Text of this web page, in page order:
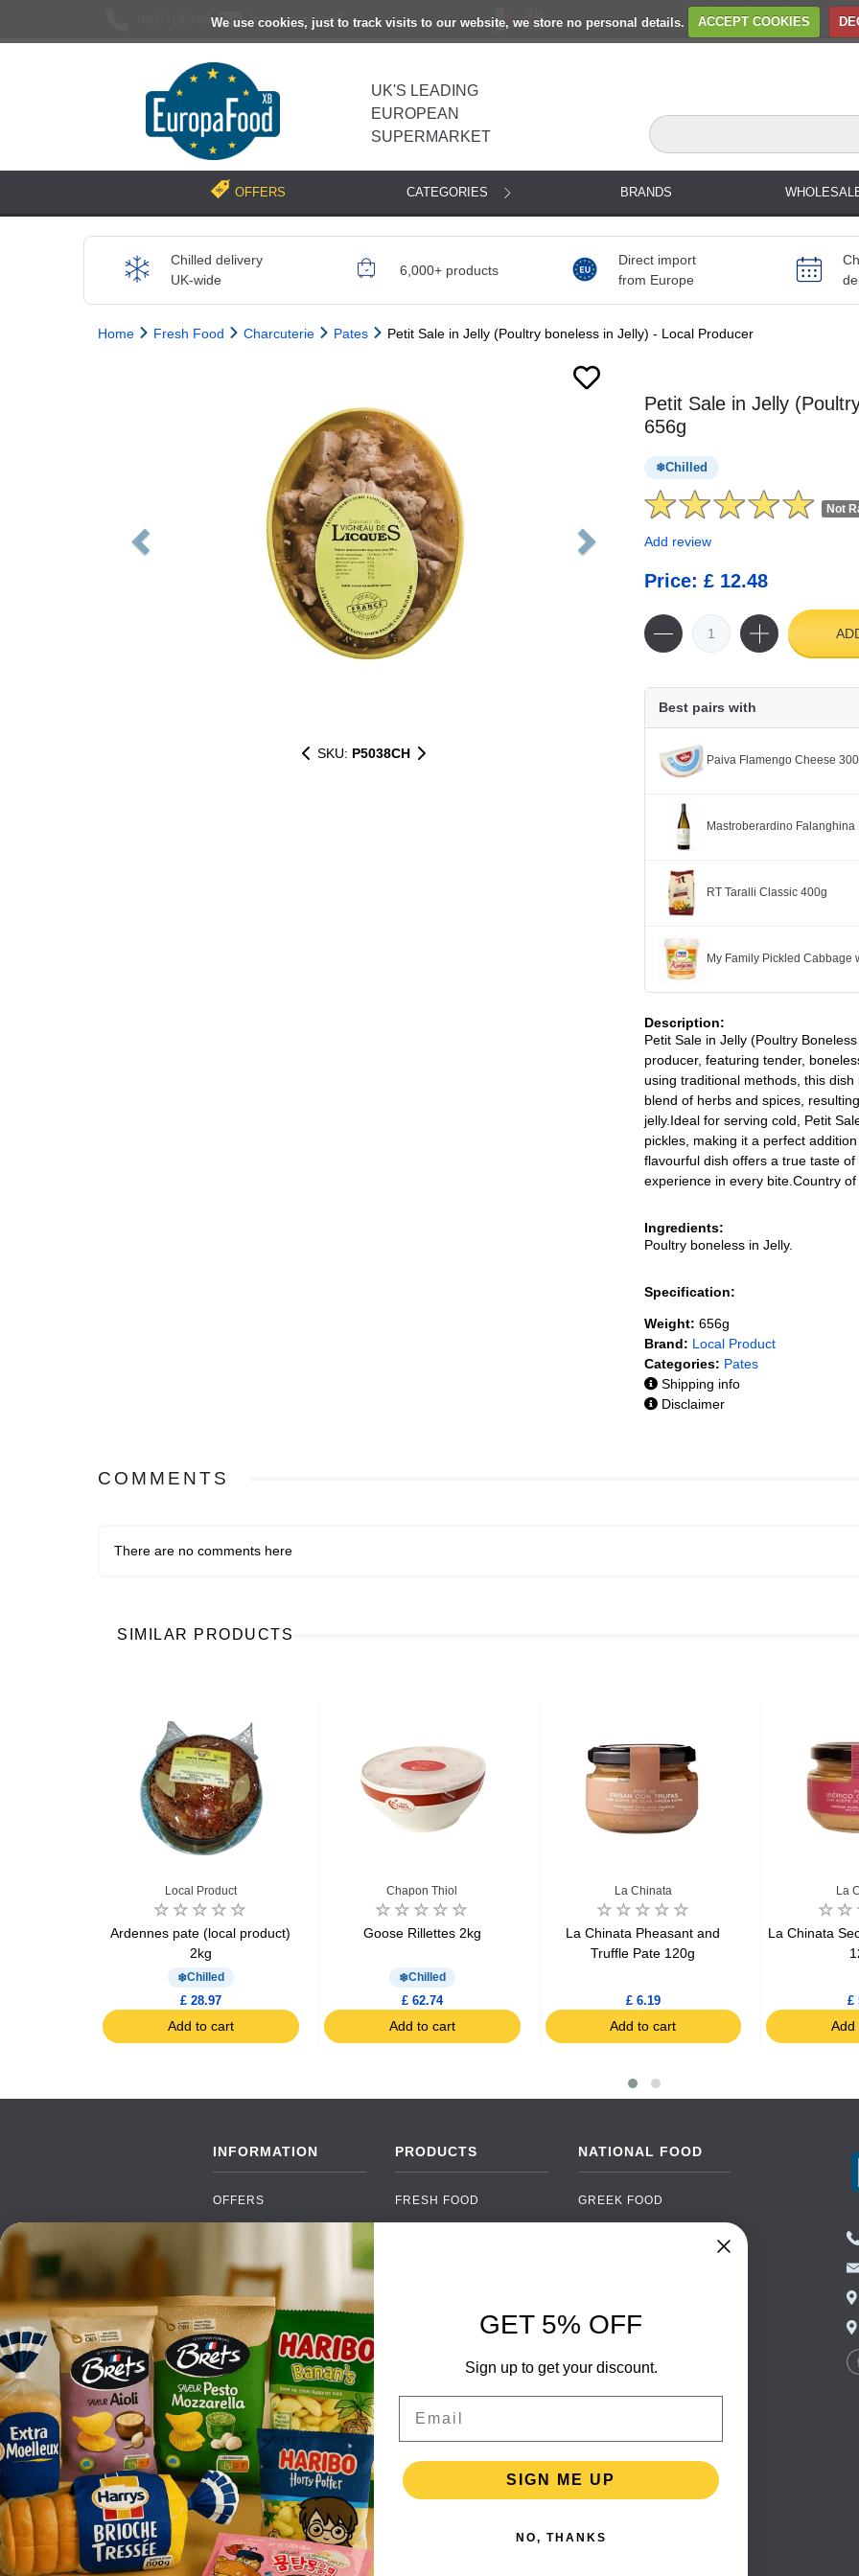
We use cookies, just to track visits to our website, we store no personal details. ACCEPT COOKIES
[email protected]
UK'S LEADING
EUROPEAN
SUPERMARKET
OFFERS CATEGORIES BRANDS
Chilled delivery
UK-wide
6,000+ products
Direct import
from Europe
Home Fresh Food Charcuterie Pates Petit Sale in Jelly (Poultry boneless in Jelly) - Local Producer
SKU: P5038CH
Petit Sale in Jelly
656g
Chilled
Not
Add review
Price: £ 12.48
Best pairs with
Paiva Flamengo Cheese
Mastroberardino
RT Taralli Classic 400g
My Family Pickled Cabbage
Description:
Petit Sale in Jelly (Poultry
producer, featuring tender,
using traditional methods, this
blend of herbs and spices,
jelly.Ideal for serving cold, Petit
pickles, making it a perfect
flavourful dish offers a true taste
experience in every bite.Country of
Ingredients:
Poultry boneless in Jelly.
Specification:
Weight: 656g
Brand: Local Product
Categories: Pates
Shipping info
Disclaimer
COMMENTS
There are no comments here
SIMILAR PRODUCTS
Local Product
Ardennes pate (local product)
2kg
Chilled
£ 28.97
Add to cart
Chapon Thiol
Goose Rillettes 2kg
Chilled
£ 62.74
Add to cart
La Chinata
La Chinata Pheasant and
Truffle Pate 120g
£ 6.19
Add to cart
La
La Chinata
£
Add
INFORMATION
OFFERS
BRANDS
PAYMENTS
DELIVERY
WHOLESALE
CONTACT US
TERMS AND
CONDITIONS
PRIVACY POLICY
RETURNS
TESTIMONIALS
PRODUCTS
FRESH FOOD
SOFT DRINKS
FOOD PACKAGING
NATIONAL FOOD
GREEK FOOD
SPANISH FOOD
SCANDINAVIAN FOOD
GERMAN FOOD
GET 5% OFF
Sign up to get your discount.
SIGN ME UP
NO, THANKS